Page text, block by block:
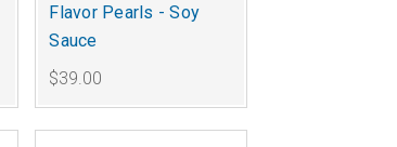
Flavor Pearls - Soy
Sauce
$39.00